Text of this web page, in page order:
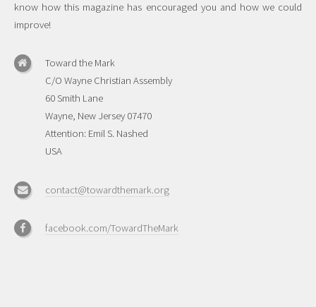
know how this magazine has encouraged you and how we could
improve!
Toward the Mark
C/O Wayne Christian Assembly
60 Smith Lane
Wayne, New Jersey 07470
Attention: Emil S. Nashed
USA
contact@towardthemark.org
facebook.com/TowardTheMark